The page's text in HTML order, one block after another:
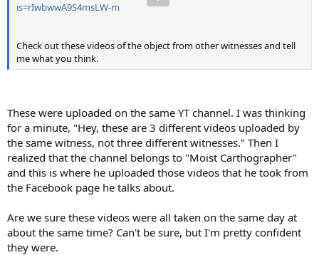
is=rIwbwwA9S4msLW-m
Check out these videos of the object from other witnesses and tell
me what you think.
These were uploaded on the same YT channel. I was thinking
for a minute, "Hey, these are 3 different videos uploaded by
the same witness, not three different witnesses." Then I
realized that the channel belongs to "Moist Carthographer"
and this is where he uploaded those videos that he took from
the Facebook page he talks about.
Are we sure these videos were all taken on the same day at
about the same time? Can't be sure, but I'm pretty confident
they were.